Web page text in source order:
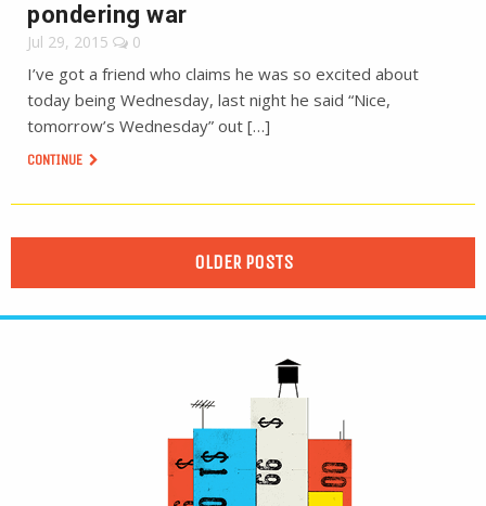
pondering war
Jul 29, 2015 0
I’ve got a friend who claims he was so excited about
today being Wednesday, last night he said “Nice,
tomorrow’s Wednesday” out […]
CONTINUE
OLDER POSTS